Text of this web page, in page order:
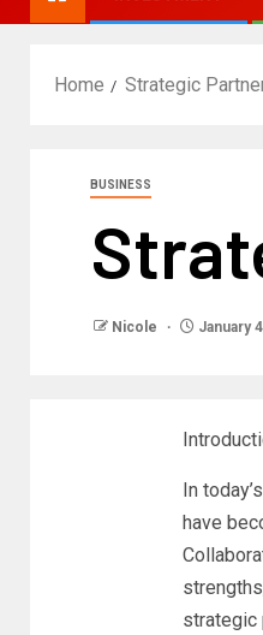
Home Strategic
BUSINESS
Nicole January
In
have
strategic